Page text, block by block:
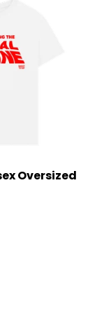
Oversized